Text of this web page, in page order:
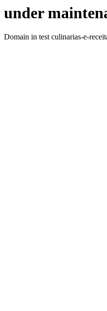
under
Domain in test culinarias-e-